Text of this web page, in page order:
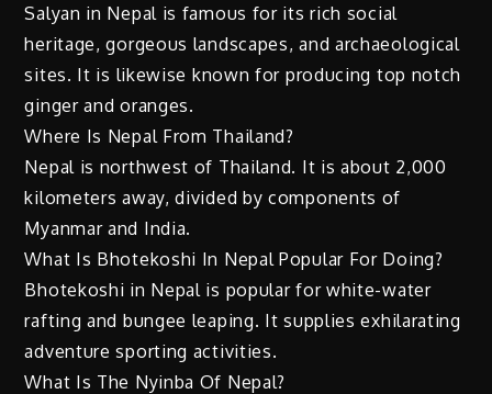
Salyan in Nepal is famous for its rich social
heritage, gorgeous landscapes, and archaeological
sites. It is likewise known for producing top notch
ginger and oranges.
Where Is Nepal From Thailand?
Nepal is northwest of Thailand. It is about 2,000
kilometers away, divided by components of
Myanmar and India.
What Is Bhotekoshi In Nepal Popular For Doing?
Bhotekoshi in Nepal is popular for white-water
rafting and bungee leaping. It supplies exhilarating
adventure sporting activities.
What Is The Nyinba Of Nepal?